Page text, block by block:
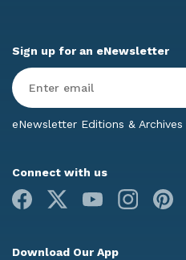
Sign up for an eNewsletter
Enter
Email*
eNewsletter Editions & Archives
Connect with us
Facebook
Youtube Instagram
Download Our App